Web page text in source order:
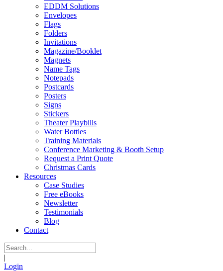
EDDM Solutions
Envelopes
Flags
Folders
Invitations
Magazine/Booklet
Magnets
Name Tags
Notepads
Postcards
Posters
Signs
Stickers
Theater Playbills
Water Bottles
Training Materials
Conference Marketing & Booth Setup
Request a Print Quote
Christmas Cards
Resources
Case Studies
Free eBooks
Newsletter
Testimonials
Blog
Contact
|
Login